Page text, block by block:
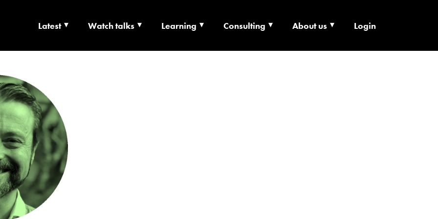
| CULTURE X TECHNOLOGY X
Latest Watch talks Learning Consulting About us Login